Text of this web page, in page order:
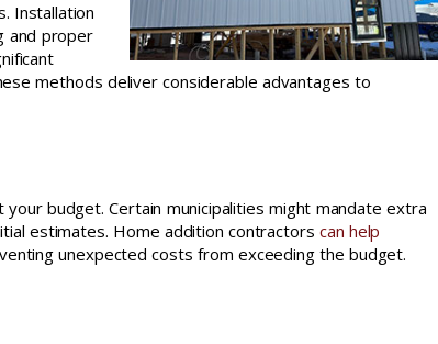
Installation
and proper
methods deliver considerable advantages to
budget. Certain municipalities might mandate extra
estimates. Home addition contractors can help
unexpected costs from exceeding the budget.